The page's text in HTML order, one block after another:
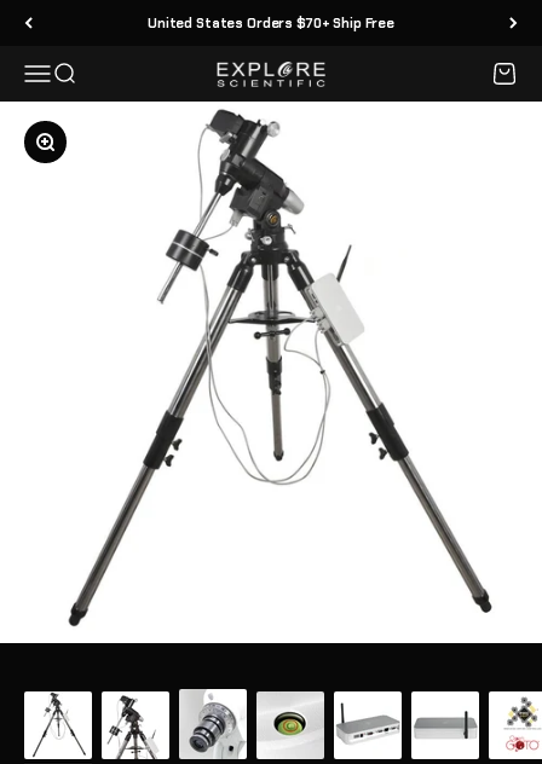
Skip to content United States Orders $70+ Ship Free
MenuSearch Explore Scientific Cart
Zoom